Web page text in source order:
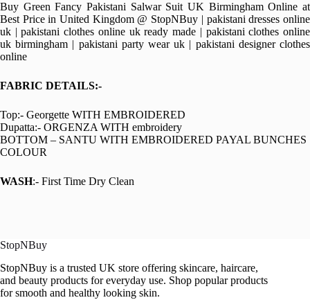
Buy Green Fancy Pakistani Salwar Suit UK Birmingham Online at
Best Price in United Kingdom @ StopNBuy | pakistani dresses online
uk | pakistani clothes online uk ready made | pakistani clothes online
uk birmingham | pakistani party wear uk | pakistani designer clothes
online
FABRIC DETAILS:-
Top:- Georgette WITH EMBROIDERED
Dupatta:- ORGENZA WITH embroidery
BOTTOM – SANTU WITH EMBROIDERED PAYAL BUNCHES
COLOUR
WASH:- First Time Dry Clean
StopNBuy
StopNBuy is a trusted UK store offering skincare, haircare,
and beauty products for everyday use. Shop popular products
for smooth and healthy looking skin.